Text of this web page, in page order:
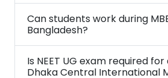
Can students work during
Bangladesh?
Is NEET UG exam required
Dhaka Central International